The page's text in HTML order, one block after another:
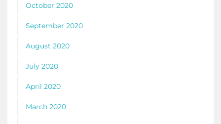
October 2020
September 2020
August 2020
July 2020
April 2020
March 2020